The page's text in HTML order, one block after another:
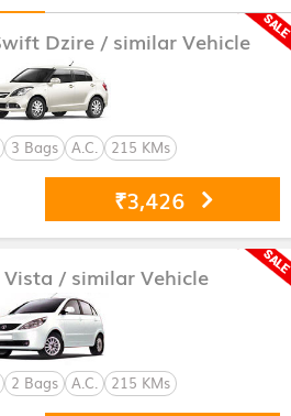
Dzire / similar Vehicle
3 Bags A.C. 215 KMs
₹3,426
/ similar Vehicle
2 Bags A.C. 215 KMs